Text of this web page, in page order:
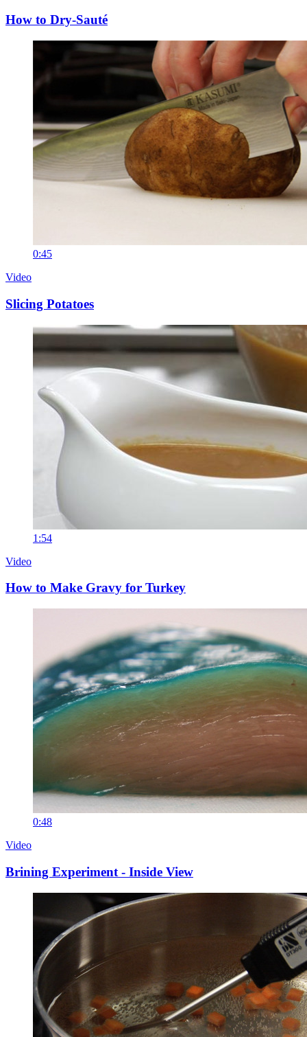
How to Dry-Sauté
0:45
Video
Slicing Potatoes
1:54
Video
How to Make Gravy for Turkey
0:48
Video
Brining Experiment - Inside View